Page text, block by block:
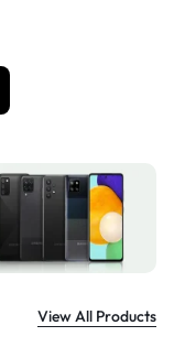
View All Products